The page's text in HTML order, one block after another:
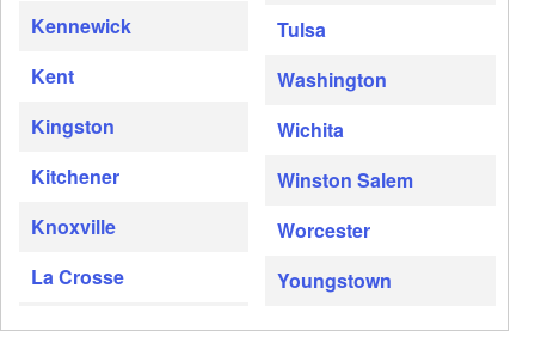
Kennewick
Kent
Kingston
Kitchener
Knoxville
La Crosse
Tulsa
Washington
Wichita
Winston Salem
Worcester
Youngstown